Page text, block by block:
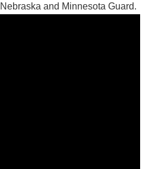
and Minnesota Guard.